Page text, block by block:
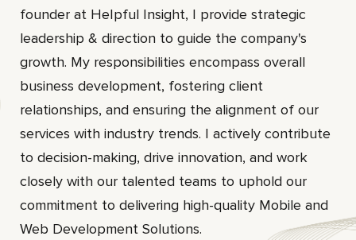
founder at HeIpful Insight, I provide strategic
leadership & direction to guide the company's
growth. My responsibilities encompass overall
business development, fostering client
relationships, and ensuring the alignment of our
services with industry trends. I actively contribute
to decision-making, drive innovation, and work
closely with our talented teams to uphold our
commitment to delivering high-quality Mobile and
Web Development Solutions.